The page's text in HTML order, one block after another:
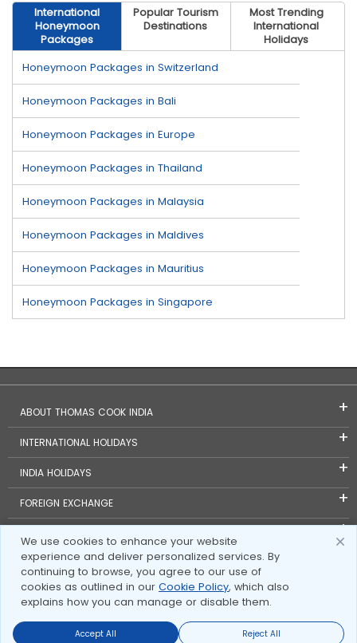
We use cookies to enhance your website
experience and deliver personalized services. By
continuing to browse, you agree to our use of
cookies as outlined in our Cookie Policy, which also
explains how you can manage or disable them.
Accept All Reject All
Send Enquire Call us
Send Enquire call us
International
Honeymoon
Packages
Popular Tourism
Destinations
Most Trending
International
Holidays
Honeymoon Packages in Switzerland
Honeymoon Packages in Bali
Honeymoon Packages in Europe
Honeymoon Packages in Thailand
Honeymoon Packages in Malaysia
Honeymoon Packages in Maldives
Honeymoon Packages in Mauritius
Honeymoon Packages in Singapore
ABOUT THOMAS COOK INDIA
INTERNATIONAL HOLIDAYS
INDIA HOLIDAYS
FOREIGN EXCHANGE
INVESTOR RELATIONS